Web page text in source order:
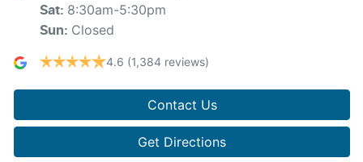
Sat: 8:30am-5:30pm
Sun: Closed
4.6 (1,384 reviews)
Contact Us
Get Directions